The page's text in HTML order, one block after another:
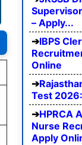
– Apply...
IBPS
Online
Test
HPRCA
Nurse
Apply